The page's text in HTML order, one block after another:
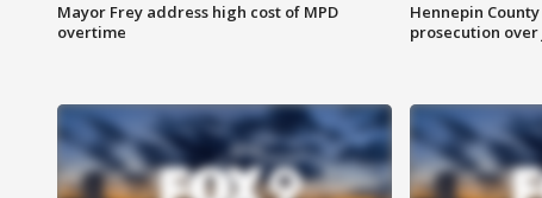
Mayor Frey address high cost of MPD
overtime
Hennepin
prosecution